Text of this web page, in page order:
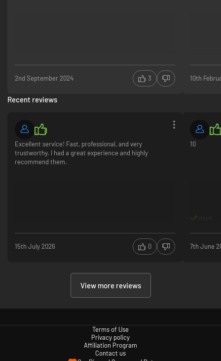
2nd September 2024 3 10th
Recent reviews
Excellent service! Fast, professional, and very
trustworthy. I had a great experience and highly
recommend them.
15th July 2026 0
10
7th June
View more reviews
Terms of Use
Privacy policy
Affiliation Program
Contact us